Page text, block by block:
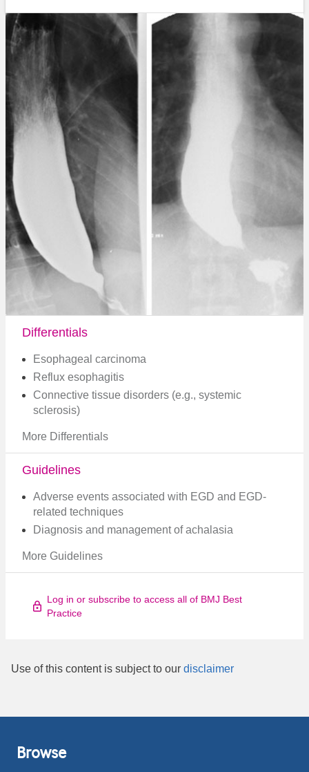
Differentials
Esophageal carcinoma
Reflux esophagitis
Connective tissue disorders (e.g., systemic
sclerosis)
More Differentials
Guidelines
Adverse events associated with EGD and EGD-
related techniques
Diagnosis and management of achalasia​
More Guidelines
Log in or subscribe to access all of BMJ Best
Practice
Use of this content is subject to our disclaimer
Browse